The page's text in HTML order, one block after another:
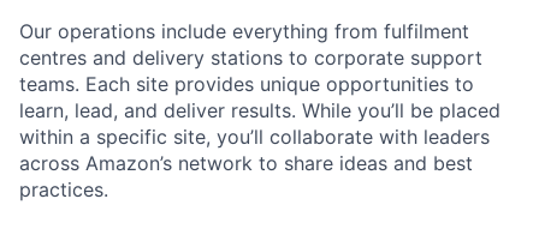
Our operations include everything from fulfilment
centres and delivery stations to corporate support
teams. Each site provides unique opportunities to
learn, lead, and deliver results. While you’ll be placed
within a specific site, you’ll collaborate with leaders
across Amazon’s network to share ideas and best
practices.